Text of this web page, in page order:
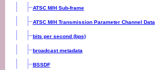
ATSC M/H Sub-frame
ATSC M/H Transmission Parameter Channel Data
bits per second (bps)
broadcast metadata
BSSDF